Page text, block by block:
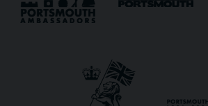
Message
Receive updates?
Receive updates via email (you